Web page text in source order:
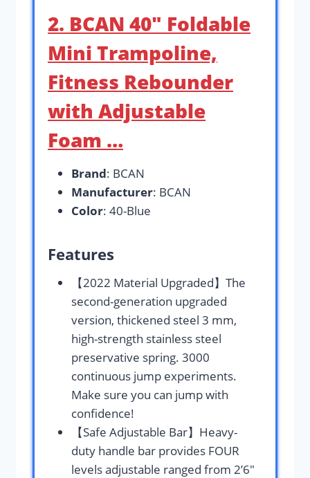
2. BCAN 40″ Foldable
Mini Trampoline,
Fitness Rebounder
with Adjustable
Foam …
Brand: BCAN
Manufacturer: BCAN
Color: 40-Blue
Features
【2022 Material Upgraded】The
second-generation upgraded
version, thickened steel 3 mm,
high-strength stainless steel
preservative spring. 3000
continuous jump experiments.
Make sure you can jump with
confidence!
【Safe Adjustable Bar】Heavy-
duty handle bar provides FOUR
levels adjustable ranged from 2’6″